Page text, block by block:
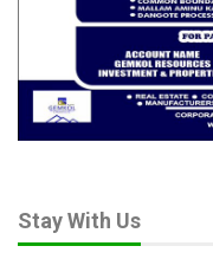
and create the
When citizens
ignoring victories, they
enemy’s message.
Other countries
Hamas. This does not
Stay With Us